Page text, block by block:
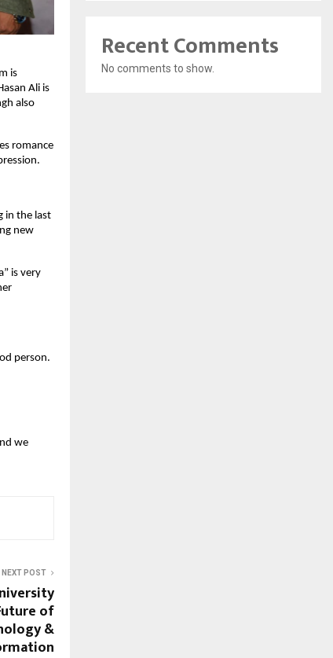
is
Ali is
also
romance
in the last
new
is very
person.
we
NEXT POST
of
&
Recent Comments
No comments to show.